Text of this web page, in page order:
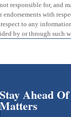
responsible for, and
endorsements with
to any
by or through such
Ahead